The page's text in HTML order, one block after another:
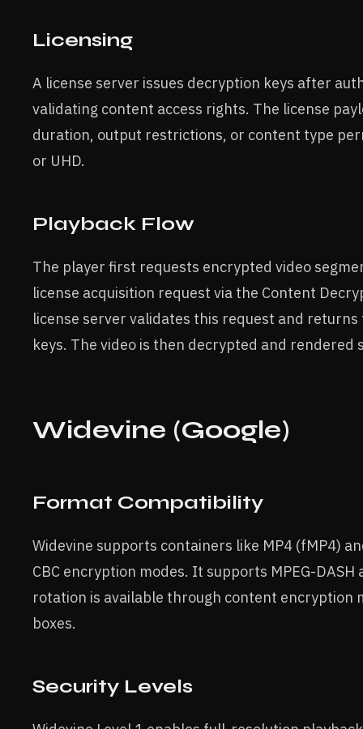
Licensing
A license server issues decryption keys after
validating content access rights. The license
duration, output restrictions, or content type
or UHD.
Playback Flow
The player first requests encrypted video
license acquisition request via the Content
license server validates this request and
keys. The video is then decrypted and rendered
Widevine (Google)
Format Compatibility
Widevine supports containers like MP4 (fMP4)
CBC encryption modes. It supports MPEG-DASH
rotation is available through content encryption
boxes.
Security Levels